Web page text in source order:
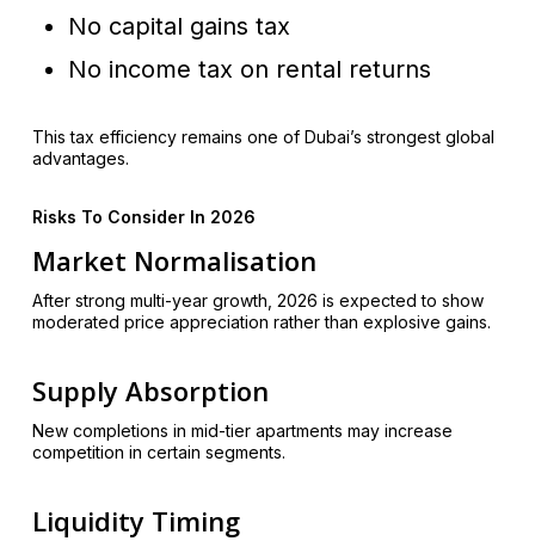
No capital gains tax
No income tax on rental returns
This tax efficiency remains one of Dubai’s strongest global
advantages.
Risks To Consider In 2026
Market Normalisation
After strong multi-year growth, 2026 is expected to show
moderated price appreciation rather than explosive gains.
Supply Absorption
New completions in mid-tier apartments may increase
competition in certain segments.
Liquidity Timing